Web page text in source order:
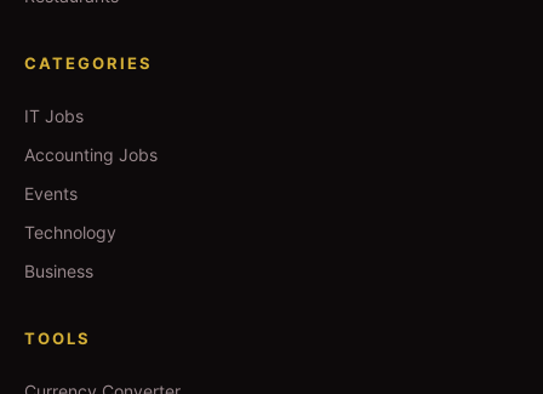
CATEGORIES
IT Jobs
Accounting Jobs
Events
Technology
Business
TOOLS